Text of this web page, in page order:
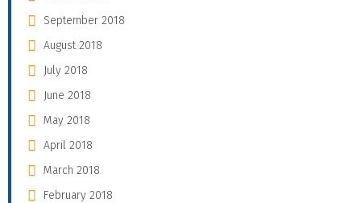
September 2018
August 2018
July 2018
June 2018
May 2018
April 2018
March 2018
February 2018